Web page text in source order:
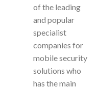
of the leading
and popular
specialist
companies for
mobile security
solutions who
has the main